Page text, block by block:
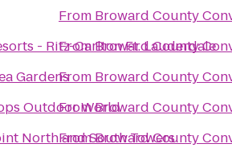
- Ritz-Carlton Ft. Lauderdale
Gardens
Outdoor World
North and South Towers
From Broward County
FromBroward County
From Broward County
FromBroward County
FromBroward County